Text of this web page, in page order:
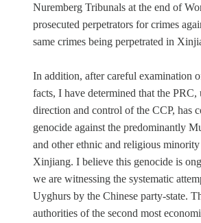
Nuremberg Tribunals at the end of
prosecuted perpetrators for crimes
same crimes being perpetrated in
In addition, after careful examination
facts, I have determined that the PRC,
direction and control of the CCP, has
genocide against the predominantly
and other ethnic and religious
Xinjiang. I believe this genocide is
we are witnessing the systematic
Uyghurs by the Chinese party-state.
authorities of the second most